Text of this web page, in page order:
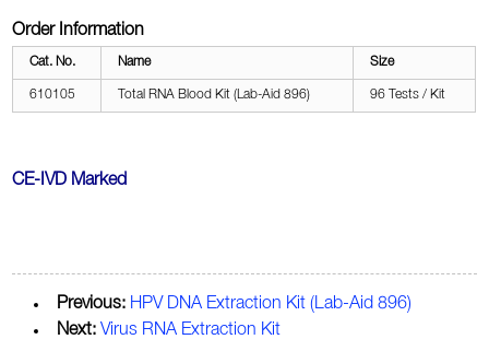
Order Information
Cat. No. Name Size
610105 Total RNA Blood Kit (Lab-Aid 896) 96 Tests / Kit
CE-IVD Marked
Previous: HPV DNA Extraction Kit (Lab-Aid 896)
Next: Virus RNA Extraction Kit